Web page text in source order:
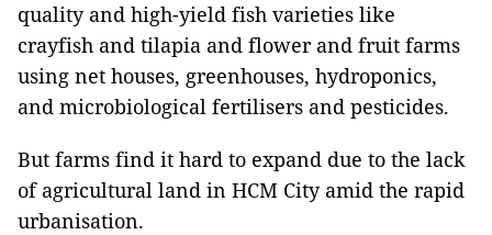
quality and high-yield fish varieties like
crayfish and tilapia and flower and fruit farms
using net houses, greenhouses, hydroponics,
and microbiological fertilisers and pesticides.
But farms find it hard to expand due to the lack
of agricultural land in HCM City amid the rapid
urbanisation.